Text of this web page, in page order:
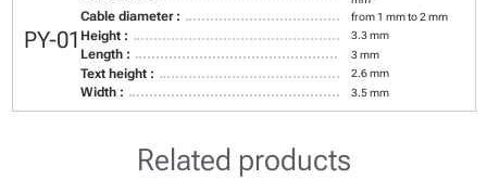
PY-01
Cable diameter : from 1 mm to 2 mm
Height : 3.3 mm
Length : 3 mm
Text height : 2.6 mm
Width : 3.5 mm
Related products